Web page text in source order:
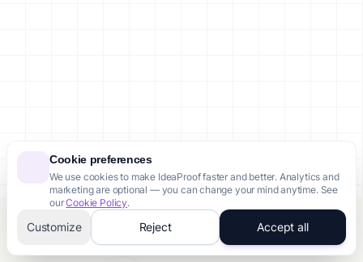
Cookie preferences
We use cookies to make IdeaProof faster and better. Analytics and
marketing are optional — you can change your mind anytime. See
ourCookie Policy.
Customize Reject Accept all